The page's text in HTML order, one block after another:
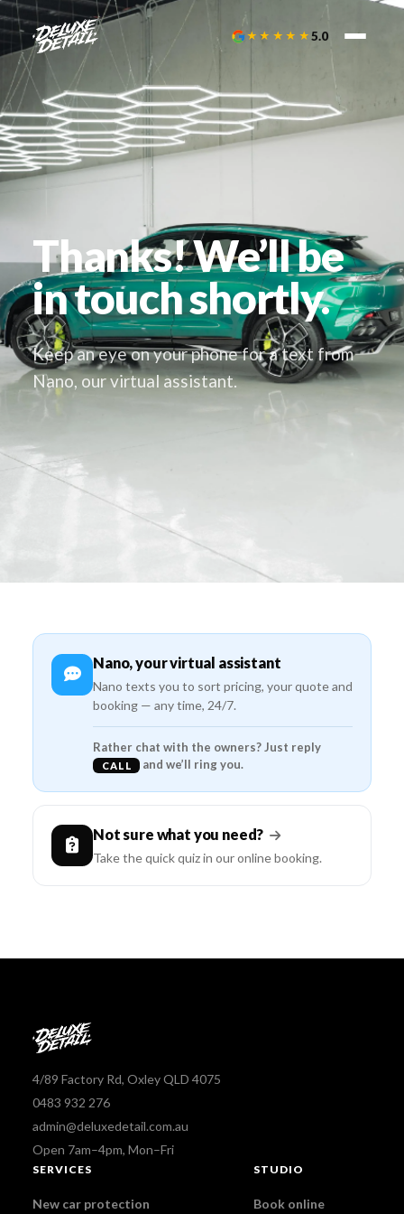
★★★★★ 5.0
Thanks! We’ll be
in touch shortly.
Keep an eye on your phone for a text from
Nano, our virtual assistant.
Nano, your virtual assistant
Nano texts you to sort pricing, your quote and
booking — any time, 24/7.
Rather chat with the owners? Just reply
CALL and we’ll ring you.
Not sure what you need?
Take the quick quiz in our online booking.
4/89 Factory Rd, Oxley QLD 4075
0483 932 276
admin@deluxedetail.com.au
Open 7am–4pm, Mon–Fri
SERVICES
New car protection
STUDIO
Book online